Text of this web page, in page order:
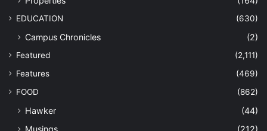
EDUCATION (630)
Campus Chronicles (2)
Featured
(2,111)
Features
(469)
FOOD
(862)
Hawker
(44)
Musings
(212)